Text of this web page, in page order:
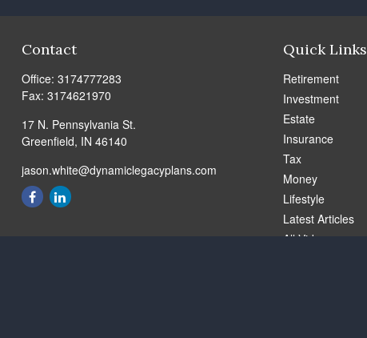
Contact
Office: 3174777283
Fax: 3174621970
17 N. Pennsylvania St.
Greenfield, IN 46140
jason.white@dynamiclegacyplans.com
Quick Links
Retirement
Investment
Estate
Insurance
Tax
Money
Lifestyle
Latest Articles
All Videos